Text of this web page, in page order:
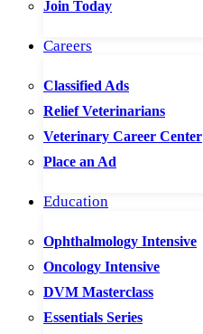
Join Today
Careers
Classified Ads
Relief Veterinarians
Veterinary Career Center
Place an Ad
Education
Ophthalmology Intensive
Oncology Intensive
DVM Masterclass
Essentials Series